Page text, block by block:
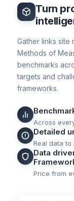
Turn
Gather links site
Methods of
benchmarks
targets and
frameworks.
Across
Detailed
Real data
Data
Price from